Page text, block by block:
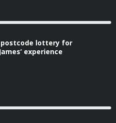
postcode lottery for
experience